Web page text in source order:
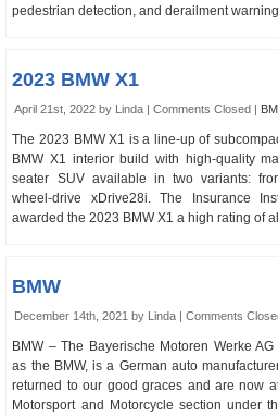
pedestrian detection, and derailment
2023 BMW X1
April 21st, 2022 by Linda |Comments Closed |
The 2023 BMW X1 is a line-up of
BMW X1 interior build with high-quality
seater SUV available in two variants:
wheel-drive xDrive28i. The Insurance
awarded the 2023 BMW X1 a high rating of
BMW
December 14th, 2021 by Linda |Comments
BMW – The Bayerische Motoren Werke
as the BMW, is a German auto
returned to our good graces and are now
Motorsport and Motorcycle section under